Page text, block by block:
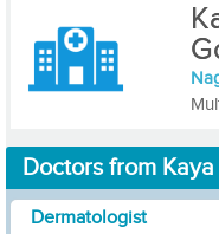
Doctors from
Dermatologist